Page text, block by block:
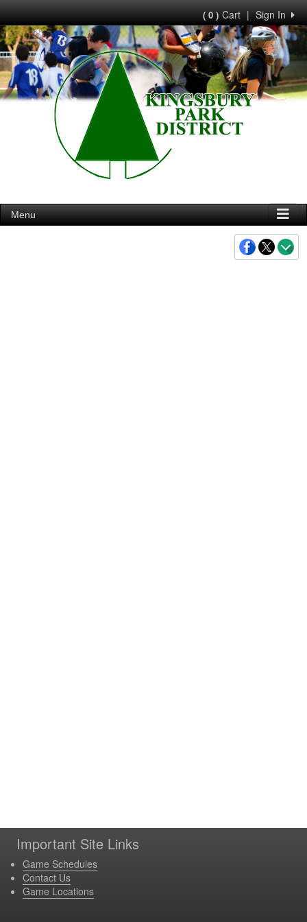
Sign In
|
( 0 )Cart
Menu
Important Site Links
Game Schedules
Contact Us
Game Locations